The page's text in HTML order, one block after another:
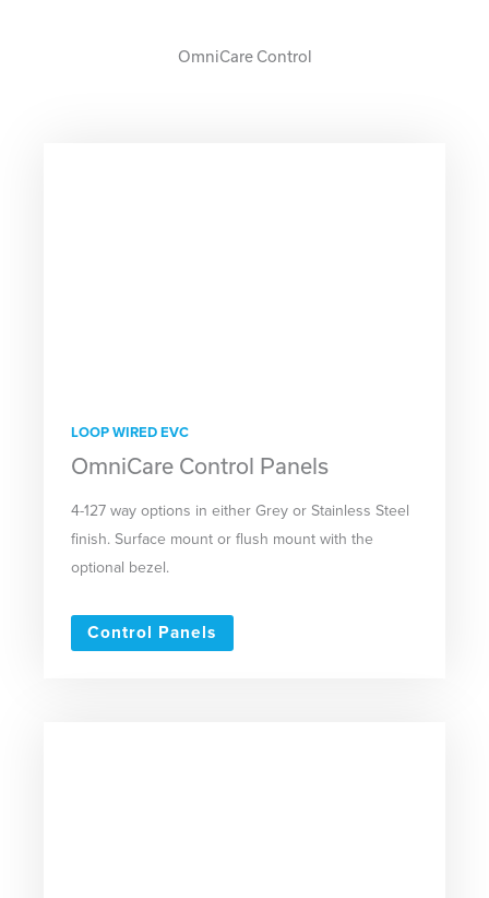
OmniCare Control
LOOP WIRED EVC
OmniCare Control Panels
4-127 way options in either Grey or Stainless Steel
finish. Surface mount or flush mount with the
optional bezel.
Control Panels